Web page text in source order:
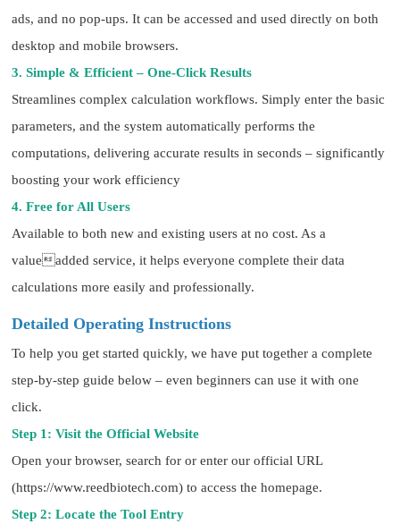
ads, and no pop-ups. It can be accessed and used directly on both
desktop and mobile browsers.
3. Simple & Efficient – One-Click Results
Streamlines complex calculation workflows. Simply enter the basic
parameters, and the system automatically performs the
computations, delivering accurate results in seconds – significantly
boosting your work efficiency
4. Free for All Users
Available to both new and existing users at no cost. As a
valueadded service, it helps everyone complete their data
calculations more easily and professionally.
Detailed Operating Instructions
To help you get started quickly, we have put together a complete
step-by-step guide below – even beginners can use it with one
click.
Step 1: Visit the Official Website
Open your browser, search for or enter our official URL
(https://www.reedbiotech.com) to access the homepage.
Step 2: Locate the Tool Entry